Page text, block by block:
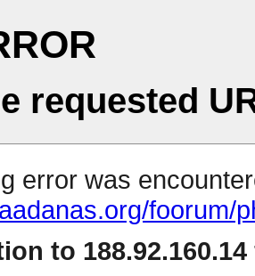
requested
error was
foorum/
to